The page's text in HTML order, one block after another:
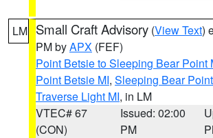
LM Small Craft Advisory (View Text)
PM byAPX (FEF)
Point Betsie to Sleeping Bear Point
Point Betsie MI, Sleeping Bear
Traverse Light MI, in LM
VTEC# 67
(CON)
Issued: 02:00
PM